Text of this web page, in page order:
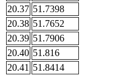
20.37 51.7398
20.38 51.7652
20.39 51.7906
20.40 51.816
20.41 51.8414